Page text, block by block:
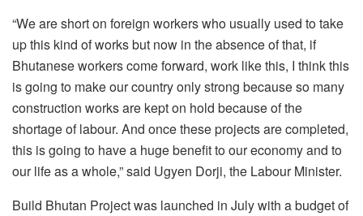
“We are short on foreign workers who usually used to take
up this kind of works but now in the absence of that, if
Bhutanese workers come forward, work like this, I think this
is going to make our country only strong because so many
construction works are kept on hold because of the
shortage of labour. And once these projects are completed,
this is going to have a huge benefit to our economy and to
our life as a whole,” said Ugyen Dorji, the Labour Minister.
Build Bhutan Project was launched in July with a budget of